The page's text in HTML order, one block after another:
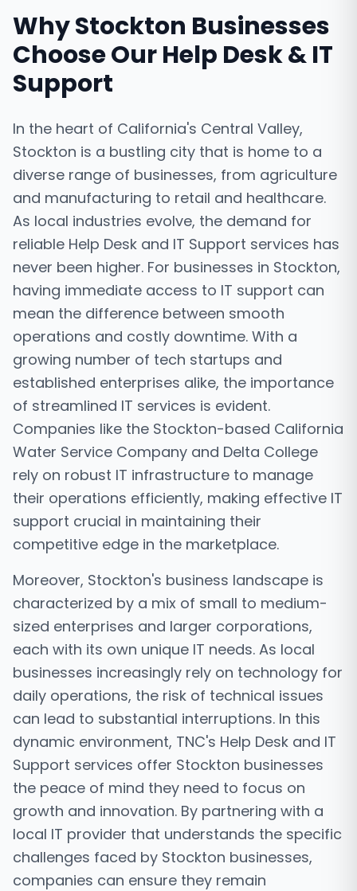
WhyStockton Businesses
Choose OurHelp Desk & IT
Support
In the heart of California's Central Valley,
Stockton is a bustling city that is home to a
diverse range of businesses, from agriculture
and manufacturing to retail and healthcare.
As local industries evolve, the demand for
reliable Help Desk and IT Support services has
never been higher. For businesses in Stockton,
having immediate access to IT support can
mean the difference between smooth
operations and costly downtime. With a
growing number of tech startups and
established enterprises alike, the importance
of streamlined IT services is evident.
Companies like the Stockton-based California
Water Service Company and Delta College
rely on robust IT infrastructure to manage
their operations efficiently, making effective IT
support crucial in maintaining their
competitive edge in the marketplace.
Moreover, Stockton's business landscape is
characterized by a mix of small to medium-
sized enterprises and larger corporations,
each with its own unique IT needs. As local
businesses increasingly rely on technology for
daily operations, the risk of technical issues
can lead to substantial interruptions. In this
dynamic environment, TNC's Help Desk and IT
Support services offer Stockton businesses
the peace of mind they need to focus on
growth and innovation. By partnering with a
local IT provider that understands the specific
challenges faced by Stockton businesses,
companies can ensure they remain